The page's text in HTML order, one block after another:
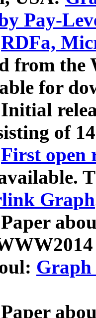
Pay-
RDFa,
from
for
of
First open
Graph
Graph